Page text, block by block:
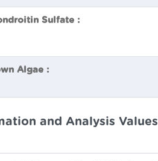
Sulfate :
Algae :
and Analysis Values